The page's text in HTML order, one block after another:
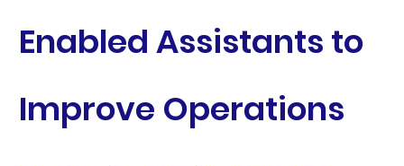
Enabled Assistants to
Improve Operations